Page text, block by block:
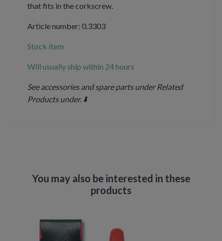
that fits in the corkscrew.
Article number: 0.3303
Stock item
Will usually ship within 24 hours
See accessories and spare parts under Related
Products under. ⬇️